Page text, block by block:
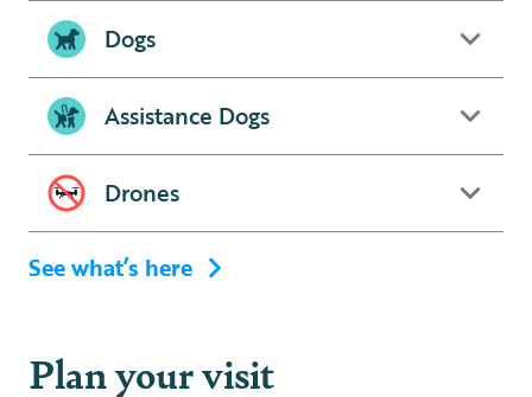
Dogs
Assistance Dogs
Drones
See what’s here
Plan your visit